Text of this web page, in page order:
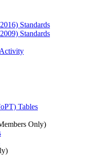
Standards
Standards
Tables
Only)